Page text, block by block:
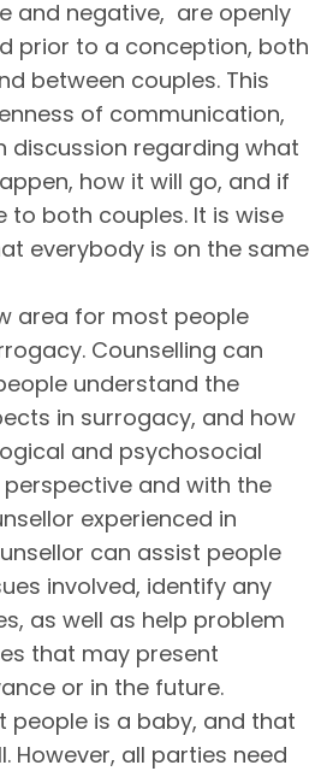
and negative, are openly
prior to a conception, both
between couples. This
of communication,
discussion regarding what
how it will go, and if
to both couples. It is wise
everybody is on the same
area for most people
Counselling can
understand the
in surrogacy, and how
and psychosocial
and with the
experienced in
can assist people
involved, identify any
as well as help problem
that may present
or in the future.
people is a baby, and that
However, all parties need